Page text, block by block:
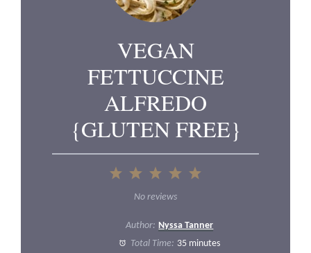
VEGAN
FETTUCCINE
ALFREDO
{GLUTEN FREE}
5
4
3
Stars
2
Stars
1
StarNo reviews
Author: Nyssa Tanner
Total Time: 35 minutes